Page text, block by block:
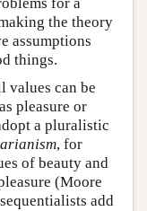
the theory
assumptions
things.
values can be
pleasure or
a pluralistic
, for
of beauty and
(Moore
add